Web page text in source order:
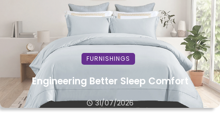
FURNISHINGS
Engineering Better Sleep Comfort
31/07/2026